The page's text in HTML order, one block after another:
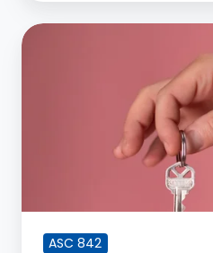
How
Escalation
ASC 842